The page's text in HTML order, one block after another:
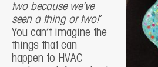
two because we’ve
seen a thing or two!”
You can’t imagine the
things that can
happen to HVAC